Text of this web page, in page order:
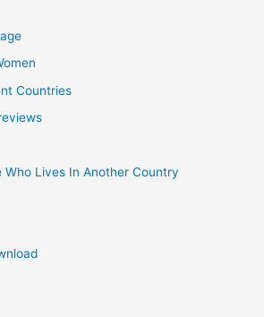
Countries
Who Lives In Another Country